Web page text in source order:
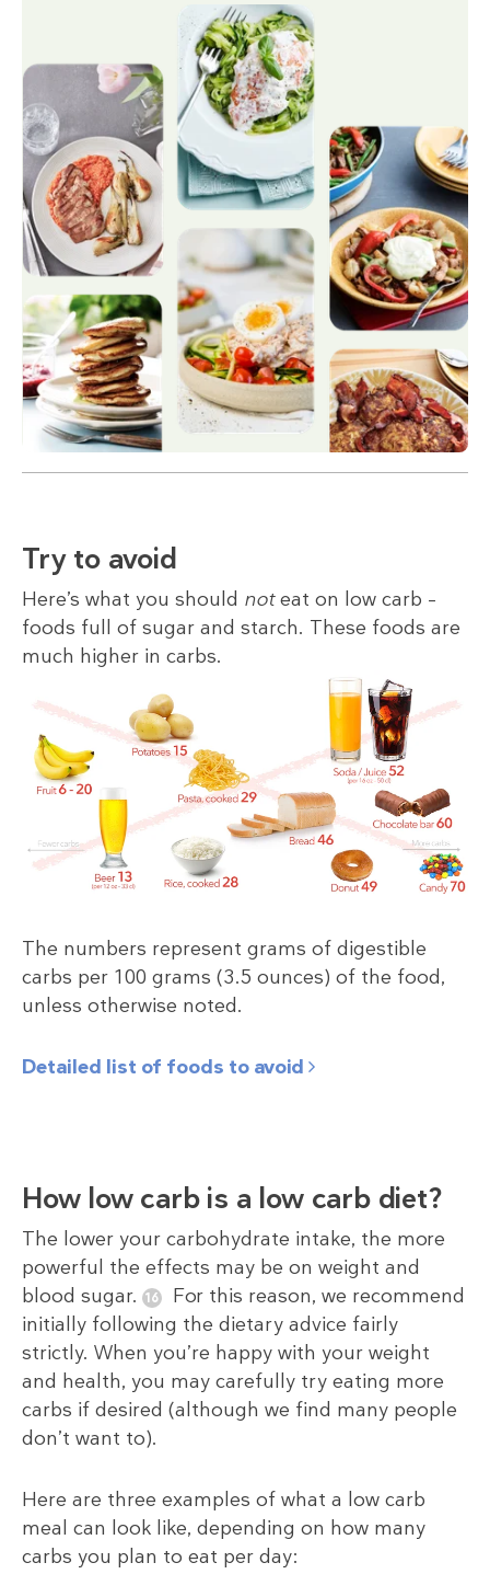
Try to avoid
Here’s what you should noteat on low carb –
foods full of sugar and starch. These foods are
much higher in carbs.
The numbers represent grams of digestible
carbs per 100 grams (3.5 ounces) of the food,
unless otherwise noted.
Detailed list of foods to avoid
How low carb is a low carb diet?
The lower your carbohydrate intake, the more
powerful the effects may be on weight and
blood sugar.
For this reason, we recommend
initially following the dietary advice fairly
strictly. When you’re happy with your weight
and health, you may carefully try eating more
carbs if desired (although we find many people
don’t want to).
Here are three examples of what a low carb
meal can look like, depending on how many
carbs you plan to eat per day: